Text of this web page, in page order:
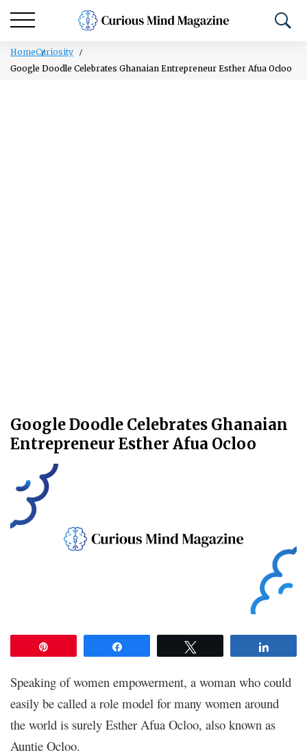
HomeCuriosity
Google Doodle Celebrates Ghanaian Entrepreneur Esther Afua Ocloo
Google Doodle Celebrates Ghanaian
Entrepreneur Esther Afua Ocloo
Speaking of women empowerment, a woman who could
easily be called a role model for many women around
the world is surely Esther Afua Ocloo, also known as
Auntie Ocloo.